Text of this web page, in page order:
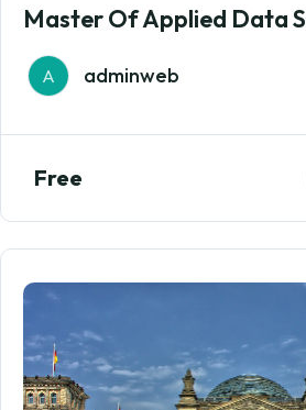
Master Of Applied Data
A adminweb
Free